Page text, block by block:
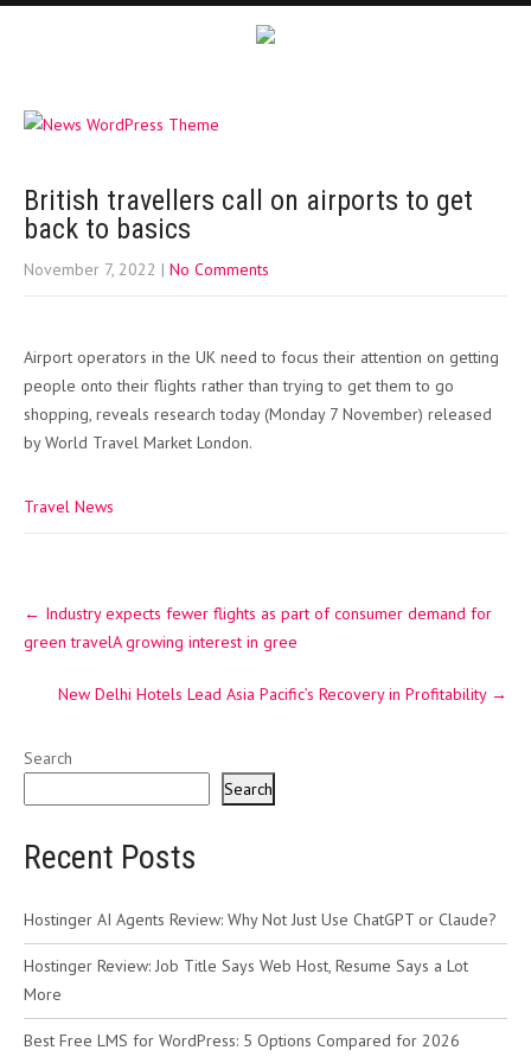
British travellers call on airports to get
back to basics
November 7, 2022 | No Comments
Airport operators in the UK need to focus their attention on getting
people onto their flights rather than trying to get them to go
shopping, reveals research today (Monday 7 November) released
by World Travel Market London.
Travel News
navigation
← Industry expects fewer flights as part of consumer demand for
green travelA growing interest in gree
New Delhi Hotels Lead Asia Pacific’s Recovery in Profitability →
Search
Search
Recent Posts
Hostinger AI Agents Review: Why Not Just Use ChatGPT or Claude?
Hostinger Review: Job Title Says Web Host, Resume Says a Lot
More
Best Free LMS for WordPress: 5 Options Compared for 2026